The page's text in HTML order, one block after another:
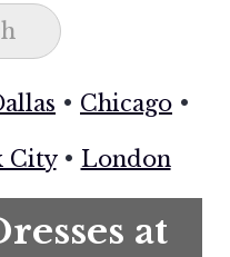
• Chicago •
City• London
at